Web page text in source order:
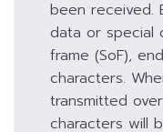
been received.
data or special
frame (SoF),
characters.
transmitted
characters will